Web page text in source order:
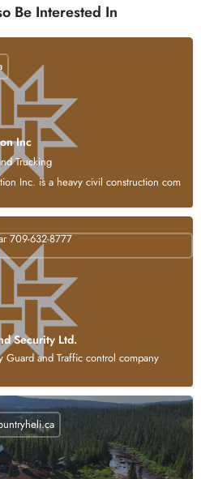
Be Interested In
Inc
Trucking
Inc. is a heavy civil construction
Security Ltd.
Guard and Traffic control company
709-632-8777